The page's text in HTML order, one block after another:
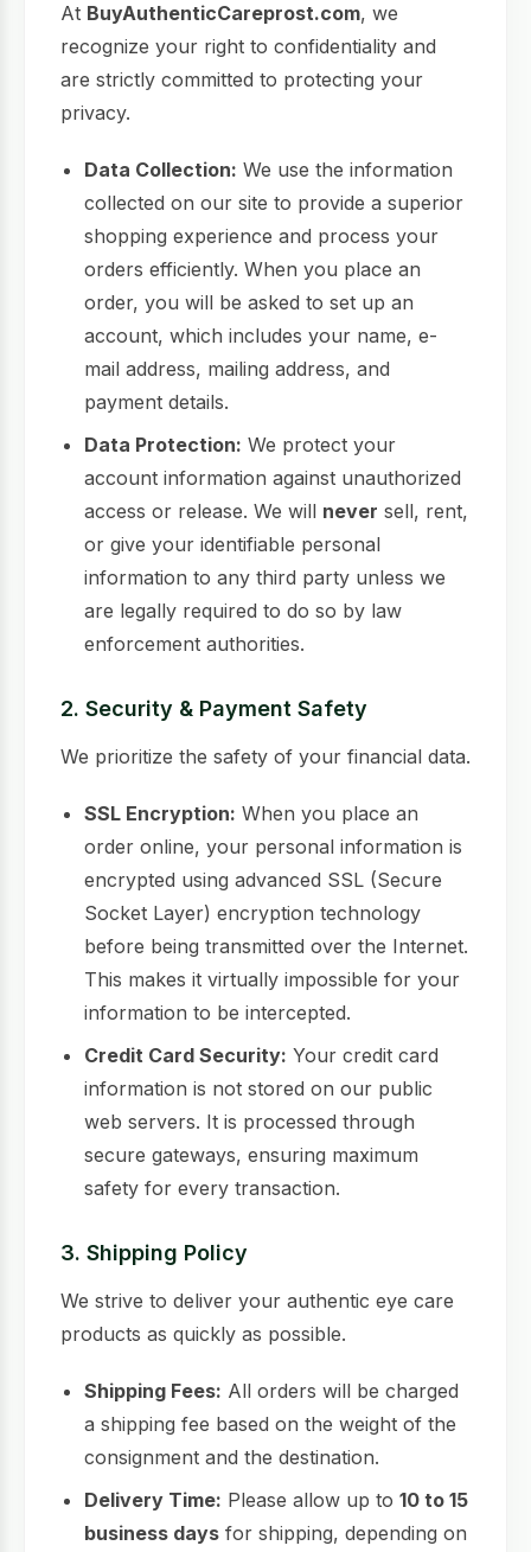
At BuyAuthenticCareprost.com, we
recognize your right to confidentiality and
are strictly committed to protecting your
privacy.
Data Collection: We use the information
collected on our site to provide a superior
shopping experience and process your
orders efficiently. When you place an
order, you will be asked to set up an
account, which includes your name, e-
mail address, mailing address, and
payment details.
Data Protection: We protect your
account information against unauthorized
access or release. We will never sell, rent,
or give your identifiable personal
information to any third party unless we
are legally required to do so by law
enforcement authorities.
2. Security & Payment Safety
We prioritize the safety of your financial data.
SSL Encryption: When you place an
order online, your personal information is
encrypted using advanced SSL (Secure
Socket Layer) encryption technology
before being transmitted over the Internet.
This makes it virtually impossible for your
information to be intercepted.
Credit Card Security: Your credit card
information is not stored on our public
web servers. It is processed through
secure gateways, ensuring maximum
safety for every transaction.
3. Shipping Policy
We strive to deliver your authentic eye care
products as quickly as possible.
Shipping Fees: All orders will be charged
a shipping fee based on the weight of the
consignment and the destination.
Delivery Time: Please allow up to 10 to 15
business days for shipping, depending on